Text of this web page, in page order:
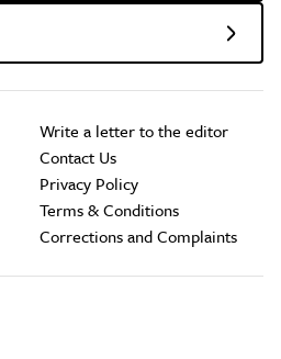
Write a letter to the editor
Contact Us
Privacy Policy
Terms & Conditions
Corrections and Complaints